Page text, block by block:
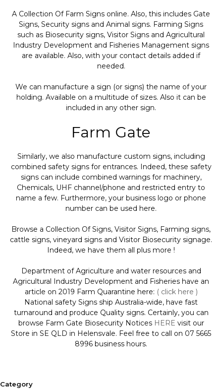
A Collection Of Farm Signs online. Also, this includes Gate
Signs, Security signs and Animal signs. Farming Signs
such as Biosecurity signs, Visitor Signs and Agricultural
Industry Development and Fisheries Management signs
are available. Also, with your contact details added if
needed.
We can manufacture a sign (or signs) the name of your
holding. Available on a multitude of sizes. Also it can be
included in any other sign.
Farm Gate
Similarly, we also manufacture custom signs, including
combined safety signs for entrances. Indeed, these safety
signs can include combined warnings for machinery,
Chemicals, UHF channel/phone and restricted entry to
name a few. Furthermore, your business logo or phone
number can be used here.
Browse a Collection Of Signs, Visitor Signs, Farming signs,
cattle signs, vineyard signs and Visitor Biosecurity signage.
Indeed, we have them all plus more !
Department of Agriculture and water resources and
Agricultural Industry Development and Fisheries have an
article on 2019 Farm Quarantine here: ( click here )
National safety Signs ship Australia-wide, have fast
turnaround and produce Quality signs. Certainly, you can
browse Farm Gate Biosecurity Notices HERE visit our
Store in SE QLD in Helensvale. Feel free to call on 07 5665
8996 business hours.
Category